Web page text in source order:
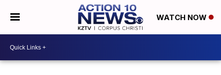
WATCH NOW